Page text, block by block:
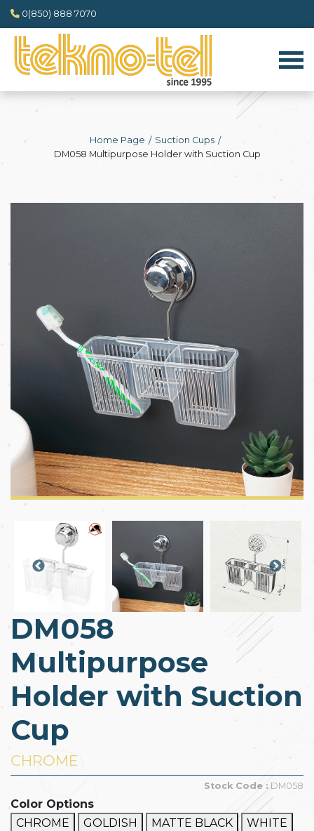
0(850) 888 7070
Home Page
Suction Cups
DM058 Multipurpose Holder with Suction Cup
DM058
Multipurpose
Holder with Suction
Cup
CHROME
Stock Code : DM058
Color Options
CHROME
GOLDISH MATTE BLACK WHITE